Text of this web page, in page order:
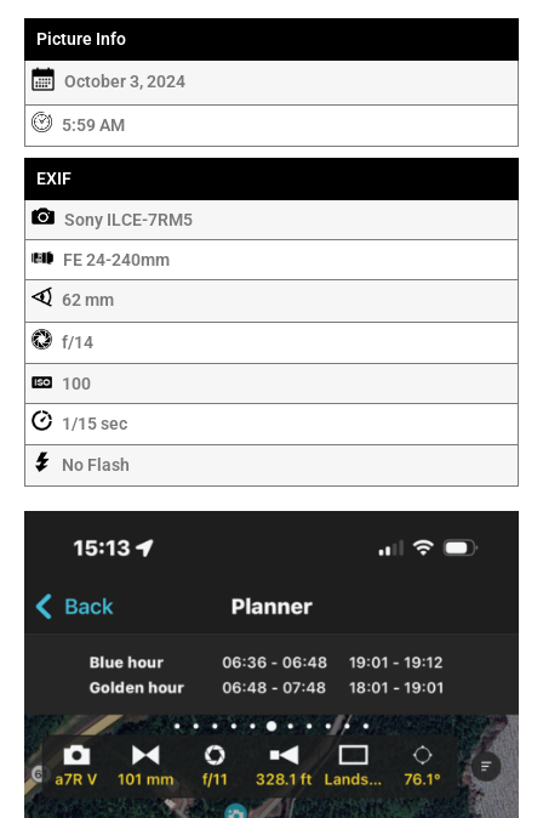
Picture Info
October 3, 2024
5:59 AM
EXIF
Sony ILCE-7RM5
FE 24-240mm
62 mm
f/14
100
1/15 sec
No Flash